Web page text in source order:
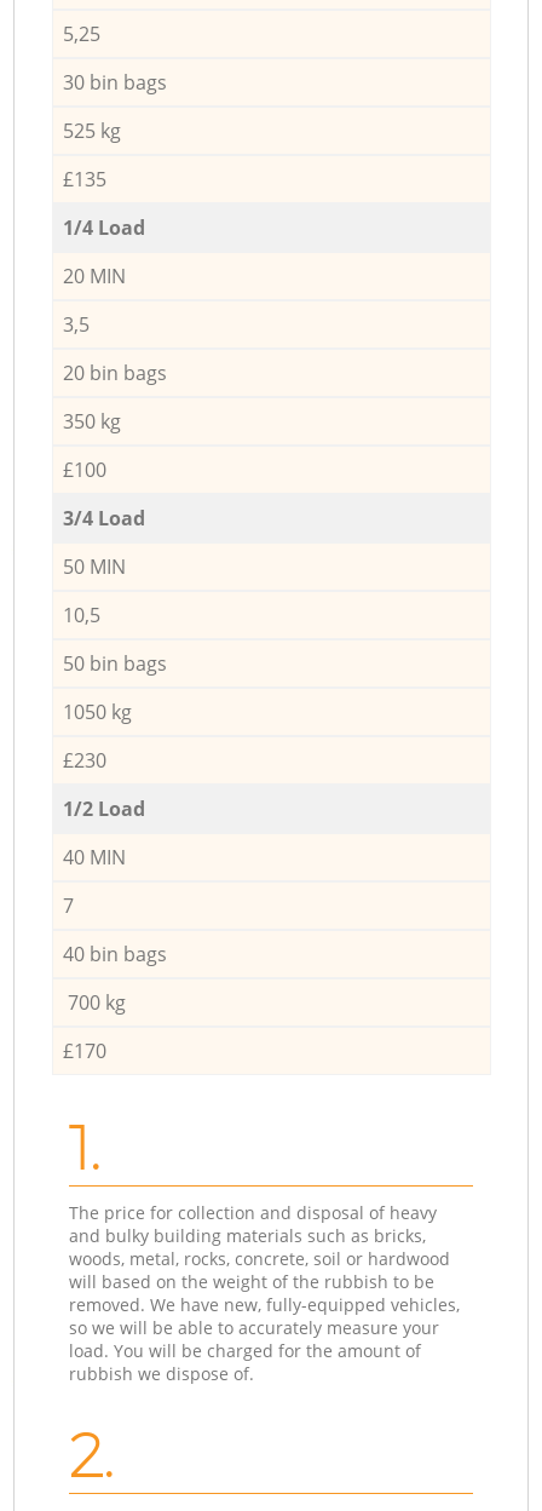
5,25
30 bin bags
525 kg
£135
1/4 Load
20 MIN
3,5
20 bin bags
350 kg
£100
3/4 Load
50 MIN
10,5
50 bin bags
1050 kg
£230
1/2 Load
40 MIN
7
40 bin bags
700 kg
£170
1.
The price for collection and disposal of heavy
and bulky building materials such as bricks,
woods, metal, rocks, concrete, soil or hardwood
will based on the weight of the rubbish to be
removed. We have new, fully-equipped vehicles,
so we will be able to accurately measure your
load. You will be charged for the amount of
rubbish we dispose of.
2.